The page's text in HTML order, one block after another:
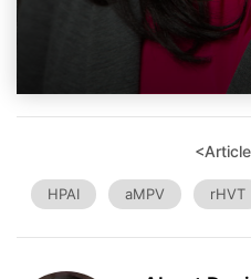
HPAI aMPV rHVT